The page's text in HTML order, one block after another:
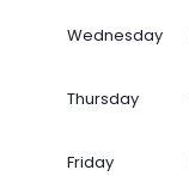
Wednesday
Thursday
Friday